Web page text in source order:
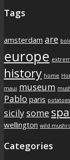
Tags
amsterdam are
europe
history home
maui museum
Pablo paris potatoes
sicily some
wellington wild
Categories